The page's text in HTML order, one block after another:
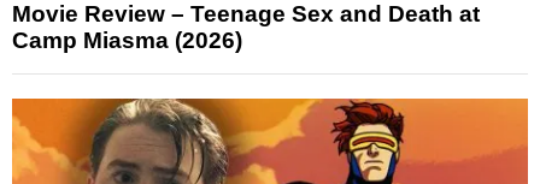
Movie Review – Teenage Sex and Death at
Camp Miasma (2026)